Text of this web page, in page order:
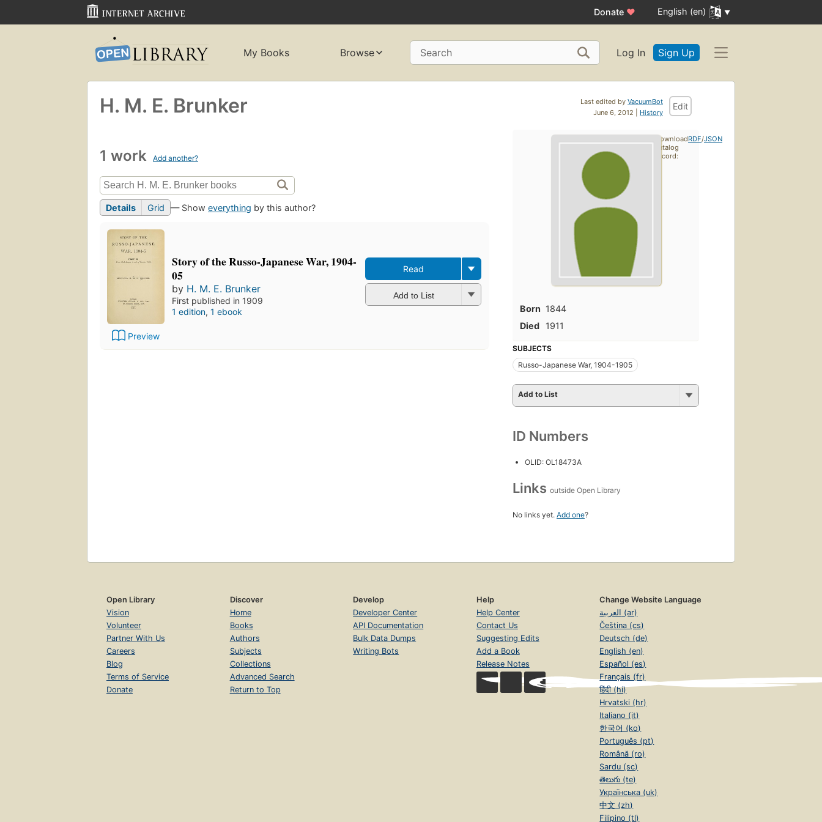
Donate ♥ English (en)
My Books Browse Search Log In Sign Up
Last edited by VacuumBot
June 6, 2012 | History
Edit
H. M. E. Brunker
1 work Add another?
Details Grid — Show everything by this author?
Preview
Story of the Russo-Japanese War, 1904-
05
by H. M. E. Brunker
First published in 1909
1 edition, 1 ebook
Read
Add to List
Born 1844
Died
1911
SUBJECTS
Russo-Japanese War, 1904-1905
Add to List
ID Numbers
OLID: OL18473A
Links outside Open Library
No links yet. Add one?
Download
catalog
record:
RDF/JSON
Open Library
Vision
Volunteer
Partner With Us
Careers
Blog
Terms of Service
Donate
Discover
Home
Books
Authors
Subjects
Collections
Advanced Search
Return to Top
Develop
Developer Center
API Documentation
Bulk Data Dumps
Writing Bots
Help
Help Center
Contact Us
Suggesting Edits
Add a Book
Release Notes
Change Website Language
العربية (ar)
Čeština (cs)
Deutsch (de)
English (en)
Español (es)
Français (fr)
हिंदी (hi)
Hrvatski (hr)
Italiano (it)
한국어 (ko)
Português (pt)
Română (ro)
Sardu (sc)
తెలుగు (te)
Українська (uk)
中文 (zh)
Filipino (tl)